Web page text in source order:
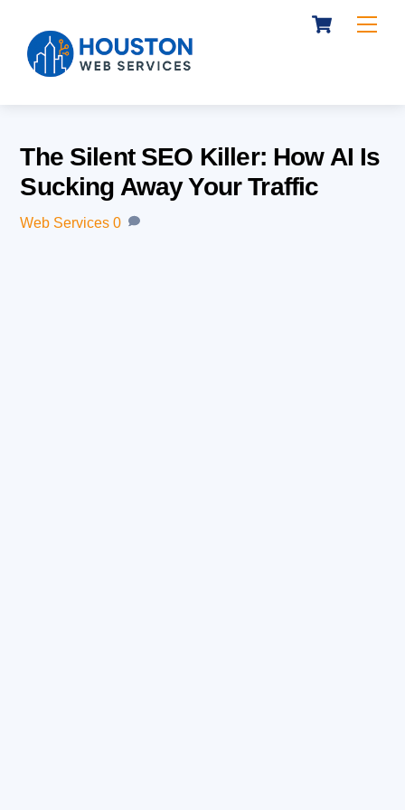
content
Cart
The Silent SEO Killer: How AI Is
Sucking Away Your Traffic
Web Services 0